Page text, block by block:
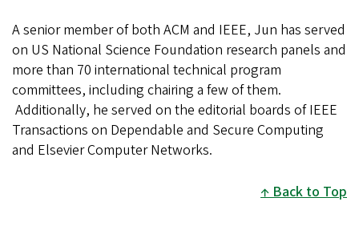
A senior member of both ACM and IEEE, Jun has served
on US National Science Foundation research panels and
more than 70 international technical program
committees, including chairing a few of them.
Additionally, he served on the editorial boards of IEEE
Transactions on Dependable and Secure Computing
and Elsevier Computer Networks.
Back to Top